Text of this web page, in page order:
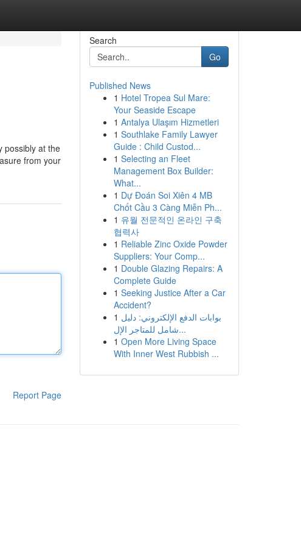
possibly at the
from your
Report Page
Search
Go
Published News
1 Hotel Tropea Sul Mare:
Your Seaside Escape
1 Antalya Ulaşım Hizmetleri
1 Southlake Family Lawyer
Guide : Child Custod...
1 Selecting an Fleet
Management Box Builder:
What...
1 Dự Đoán Soi Xiên 4 MB
Chốt Cầu 3 Càng Miễn Ph...
1 유월 전문적인 온라인 구축
협력사
1 Reliable Zinc Oxide Powder
Suppliers: Your Comp...
1 Double Glazing Repairs: A
Complete Guide
1 Seeking Justice After a Car
Accident?
1 بوابات الدفع الإلكتروني: دليل
شامل للمتاجر الإل...
1 Open More Living Space
With Inner West Rubbish ...